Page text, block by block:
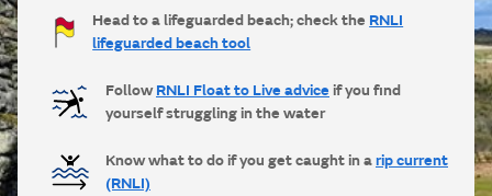
Head to a lifeguarded beach; check the RNLI
lifeguarded beach tool
FollowRNLI Float to Live adviceif you find
yourself struggling in the water
Know what to do if you get caught in arip current
(RNLI)